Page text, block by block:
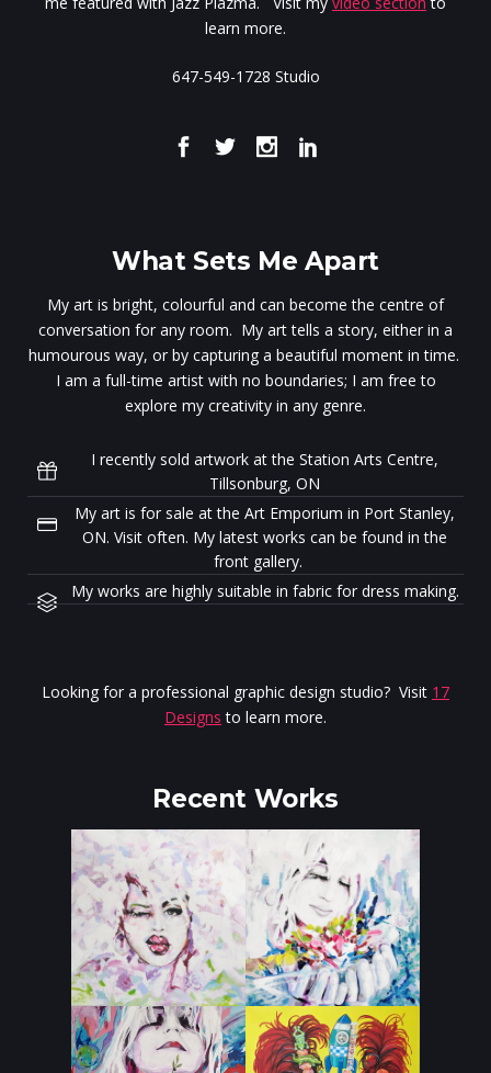
learn more.
647-549-1728 Studio
What Sets Me Apart
My art is bright, colourful and can become the centre of
conversation for any room. My art tells a story, either in a
humourous way, or by capturing a beautiful moment in time.
I am a full-time artist with no boundaries; I am free to
explore my creativity in any genre.
I recently sold artwork at the Station Arts Centre,
Tillsonburg, ON
My art is for sale at the Art Emporium in Port Stanley,
ON. Visit often. My latest works can be found in the
front gallery.
My works are highly suitable in fabric for dress making.
Looking for a professional graphic design studio? Visit 17
Designs to learn more.
Recent Works